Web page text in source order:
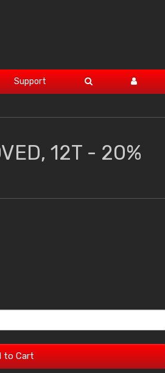
Support
12T - 20%
to Cart